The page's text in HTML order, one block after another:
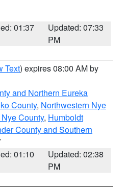
01:37
Updated: 07:33
PM
Text) expires 08:00 AM by
and Northern Eureka
County, Northwestern Nye
County, Humboldt
County and Southern
01:10
Updated: 02:38
PM